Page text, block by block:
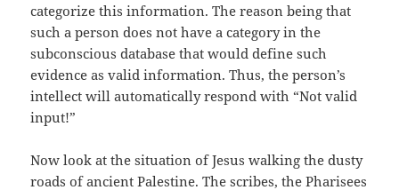
categorize this information. The reason being that
such a person does not have a category in the
subconscious database that would define such
evidence as valid information. Thus, the person’s
intellect will automatically respond with “Not valid
input!”
Now look at the situation of Jesus walking the dusty
roads of ancient Palestine. The scribes, the Pharisees